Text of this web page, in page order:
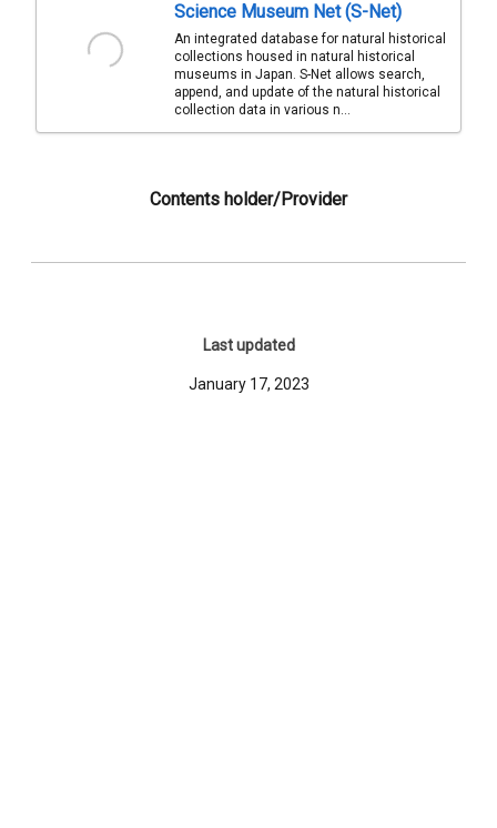
Science Museum Net (S-Net)
An integrated database for natural historical
collections housed in natural historical
museums in Japan. S-Net allows search,
append, and update of the natural historical
collection data in various n...
Contents holder/Provider
Last updated
January 17, 2023